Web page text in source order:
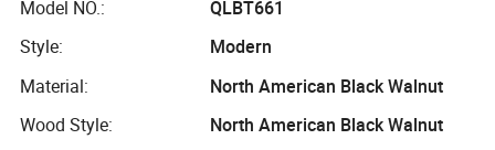
Wood Legs for
Balcony
Side Table
Model NO.:
QLBT661
Style:
Modern
Material:
North American Black Walnut
Wood Style:
North American Black Walnut